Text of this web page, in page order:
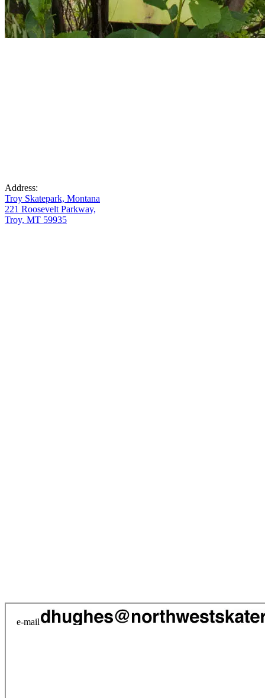
Address:
Troy Skatepark, Montana
221 Roosevelt Parkway,
Troy, MT 59935